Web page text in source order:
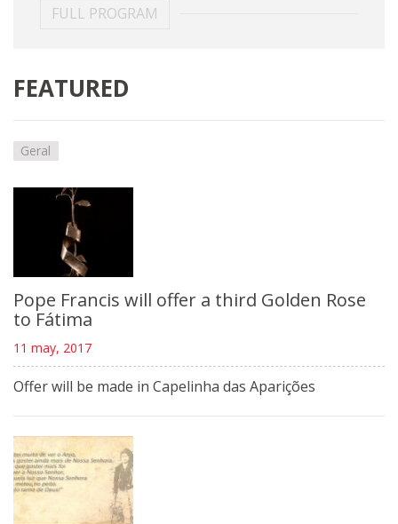
FULL PROGRAM
FEATURED
Geral
Pope Francis will offer a third Golden Rose
to Fátima
11 may, 2017
Offer will be made in Capelinha das Aparições